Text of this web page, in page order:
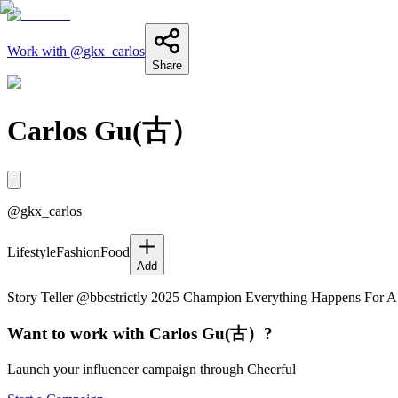
Work with @gkx_carlos
Share
Carlos Gu(古）
@gkx_carlos
LifestyleFashionFood
Add
Story Teller @bbcstrictly 2025 Champion Everything Happens For A
Want to work with Carlos Gu(古） ?
Launch your influencer campaign through Cheerful